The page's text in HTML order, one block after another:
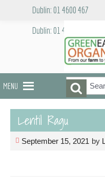
Dublin: 01 4600 467
Dublin: 01 4600 467
MENU
Search
for:
Lentil Ragu
September 15, 2021 by